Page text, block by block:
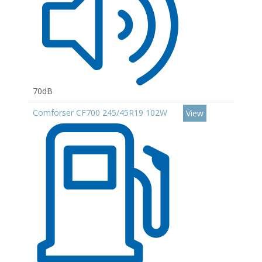
70dB
Comforser CF700 245/45R19 102W
View